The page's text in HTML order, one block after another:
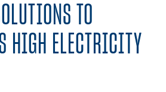
TO
HIGH ELECTRICITY